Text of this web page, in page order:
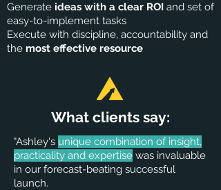
Generate ideas with a clear ROI and set of
easy-to-implement tasks
Execute with discipline, accountability and
the most effective resource
What clients say:
"Ashley's unique combination of insight,
practicality and expertise was invaluable
in our forecast-beating successful
launch.